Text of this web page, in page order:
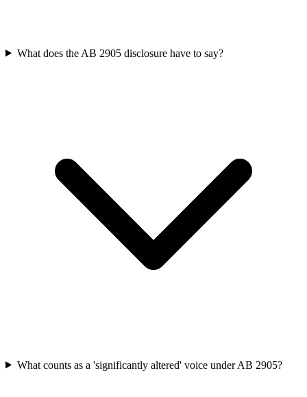
What does the AB 2905 disclosure have to say?
What counts as a 'significantly altered' voice under AB 2905?